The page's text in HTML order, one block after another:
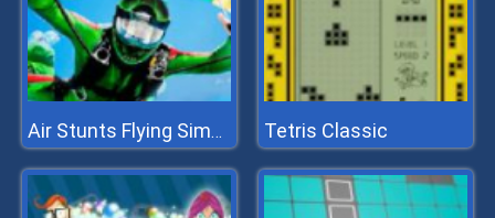
Air Stunts Flying Simulator Tetris Classic